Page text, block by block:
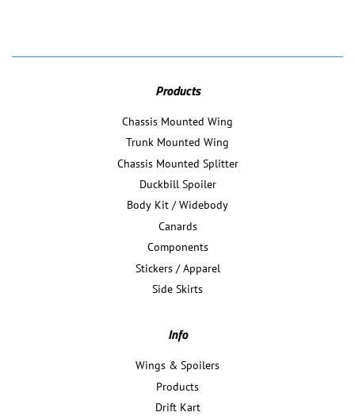
Products
Chassis Mounted Wing
Trunk Mounted Wing
Chassis Mounted Splitter
Duckbill Spoiler
Body Kit / Widebody
Canards
Components
Stickers / Apparel
Side Skirts
Info
Wings & Spoilers
Products
Drift Kart